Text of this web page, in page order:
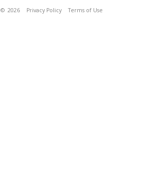
© 2026 Privacy Policy Terms of Use